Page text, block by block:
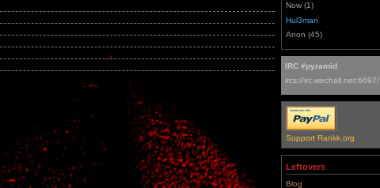
Now (1)
Hul3man
Anon (45)
IRC #pyramid
ircs://irc.wechall.net:6697/
Support Rankk.org
Leftovers
Blog